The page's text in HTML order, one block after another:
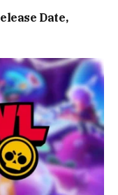
Date,